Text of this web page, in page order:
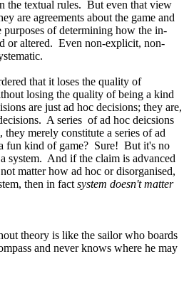
the textual rules. But even that view
are agreements about the game and
of determining how the in-
or altered. Even non-explicit, non-
that it loses the quality of
losing the quality of being a kind
are just ad hoc decisions; they are,
A series of ad hoc deicsions
they merely constitute a series of ad
fun kind of game? Sure! But it's no
system. And if the claim is advanced
matter how ad hoc or disorganised,
then in fact system doesn't matter
theory is like the sailor who boards
and never knows where he may